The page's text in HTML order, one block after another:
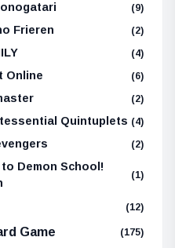
(9)
Frieren (2)
(4)
Online (6)
(2)
Quintuplets (4)
(2)
Demon School!
(1)
(12)
Game (175)